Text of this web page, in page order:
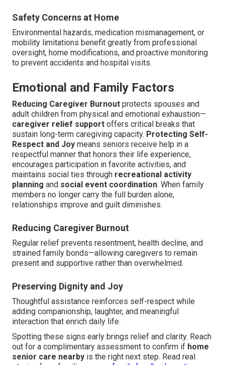
Safety Concerns at Home
Environmental hazards, medication mismanagement, or
mobility limitations benefit greatly from professional
oversight, home modifications, and proactive monitoring
to prevent accidents and hospital visits.
Emotional and Family Factors
Reducing Caregiver Burnout protects spouses and
adult children from physical and emotional exhaustion—
caregiver relief support offers critical breaks that
sustain long-term caregiving capacity. Protecting Self-
Respect and Joy means seniors receive help in a
respectful manner that honors their life experience,
encourages participation in favorite activities, and
maintains social ties through recreational activity
planning and social event coordination. When family
members no longer carry the full burden alone,
relationships improve and guilt diminishes.
Reducing Caregiver Burnout
Regular relief prevents resentment, health decline, and
strained family bonds—allowing caregivers to remain
present and supportive rather than overwhelmed.
Preserving Dignity and Joy
Thoughtful assistance reinforces self-respect while
adding companionship, laughter, and meaningful
interaction that enrich daily life.
Spotting these signs early brings relief and clarity. Reach
out for a complimentary assessment to confirm if home
senior care nearby is the right next step. Read real